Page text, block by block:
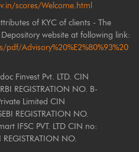
scores/Welcome.html
of KYC of clients - The
website at following link:
Advisory%20%E2%80%93%20
Finvest Pvt. LTD. CIN
REGISTRATION NO. B-
Limited CIN
REGISTRATION NO.
IFSC PVT. LTD CIN no:
NO.